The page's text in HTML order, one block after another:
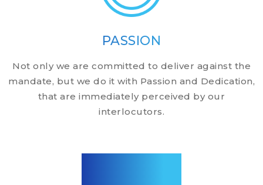
PASSION
Not only we are committed to deliver against the
mandate, but we do it with Passion and Dedication,
that are immediately perceived by our
interlocutors.